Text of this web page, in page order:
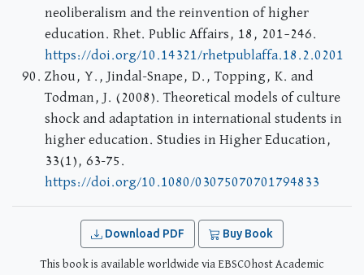
neoliberalism and the reinvention of higher
education. Rhet. Public Affairs, 18, 201–246.
https://doi.org/10.14321/rhetpublaffa.18.2.0201
Zhou, Y., Jindal-Snape, D., Topping, K. and
Todman, J. (2008). Theoretical models of culture
shock and adaptation in international students in
higher education. Studies in Higher Education,
33(1), 63-75.
https://doi.org/10.1080/03075070701794833
Download PDF Buy Book
This book is available worldwide via EBSCOhost Academic